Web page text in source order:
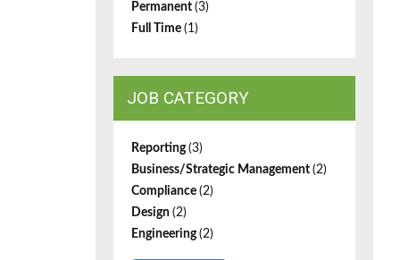
Permanent (3)
Full Time (1)
JOB CATEGORY
Reporting(3)
Business/Strategic Management (2)
Compliance (2)
Design (2)
Engineering(2)